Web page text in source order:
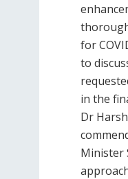
for
to
in the
Dr
Minister